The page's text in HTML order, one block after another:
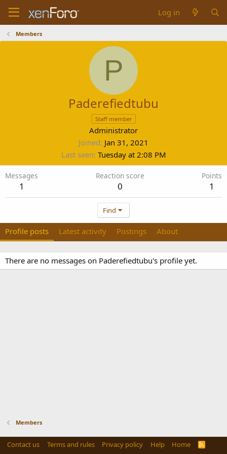
Log in
Members
P
Paderefiedtubu
Staff member
Administrator
Joined Jan 31, 2021
Last seen Tuesday at 2:08 PM
Messages
1
Reaction score
0
Points
1
Find
Profile posts Latest activity Postings About
There are no messages on Paderefiedtubu's profile yet.
Members
Contact us Terms and rules Privacy policy Help Home
R